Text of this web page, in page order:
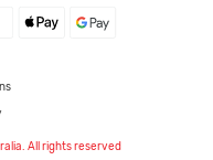
All rights reserved